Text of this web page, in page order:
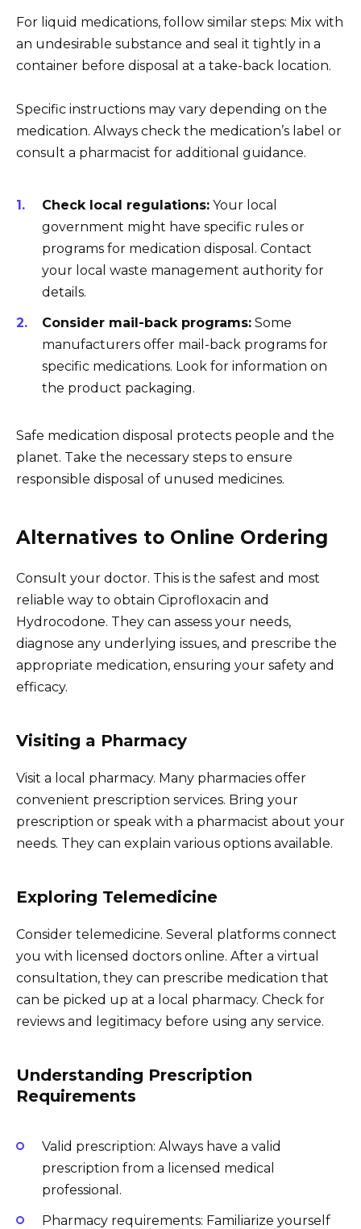
For liquid medications, follow similar steps: Mix with
an undesirable substance and seal it tightly in a
container before disposal at a take-back location.
Specific instructions may vary depending on the
medication. Always check the medication’s label or
consult a pharmacist for additional guidance.
Check local regulations: Your local
government might have specific rules or
programs for medication disposal. Contact
your local waste management authority for
details.
Consider mail-back programs: Some
manufacturers offer mail-back programs for
specific medications. Look for information on
the product packaging.
Safe medication disposal protects people and the
planet. Take the necessary steps to ensure
responsible disposal of unused medicines.
Alternatives to Online Ordering
Consult your doctor. This is the safest and most
reliable way to obtain Ciprofloxacin and
Hydrocodone. They can assess your needs,
diagnose any underlying issues, and prescribe the
appropriate medication, ensuring your safety and
efficacy.
Visiting a Pharmacy
Visit a local pharmacy. Many pharmacies offer
convenient prescription services. Bring your
prescription or speak with a pharmacist about your
needs. They can explain various options available.
Exploring Telemedicine
Consider telemedicine. Several platforms connect
you with licensed doctors online. After a virtual
consultation, they can prescribe medication that
can be picked up at a local pharmacy. Check for
reviews and legitimacy before using any service.
Understanding Prescription
Requirements
Valid prescription: Always have a valid
prescription from a licensed medical
professional.
Pharmacy requirements: Familiarize yourself